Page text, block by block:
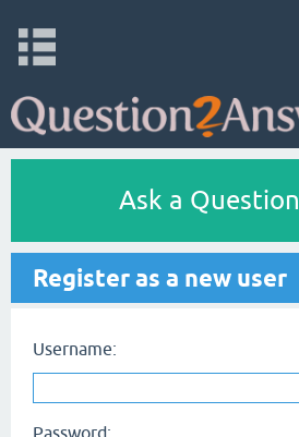
Ask a Question
Register as a new user
Username:
Password: